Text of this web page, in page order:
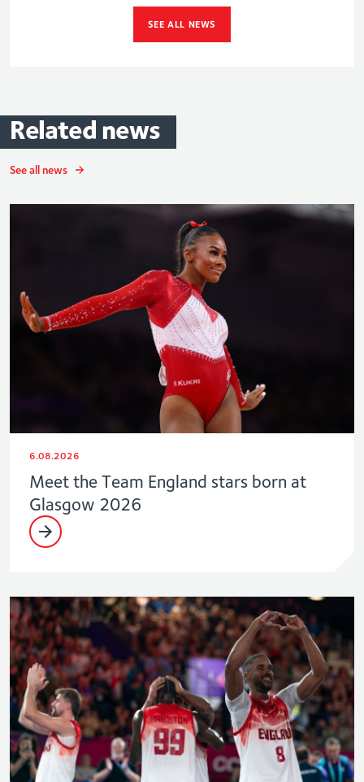
SEE ALL NEWS
Related news
See all news
6.08.2026
Meet the Team England stars born at
Glasgow 2026